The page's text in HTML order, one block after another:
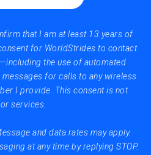
that I am at least 13 years of
for WorldStrides to contact
the use of automated
for calls to any wireless
I provide. This consent is not
services.
and data rates may apply.
at any time by replying STOP.